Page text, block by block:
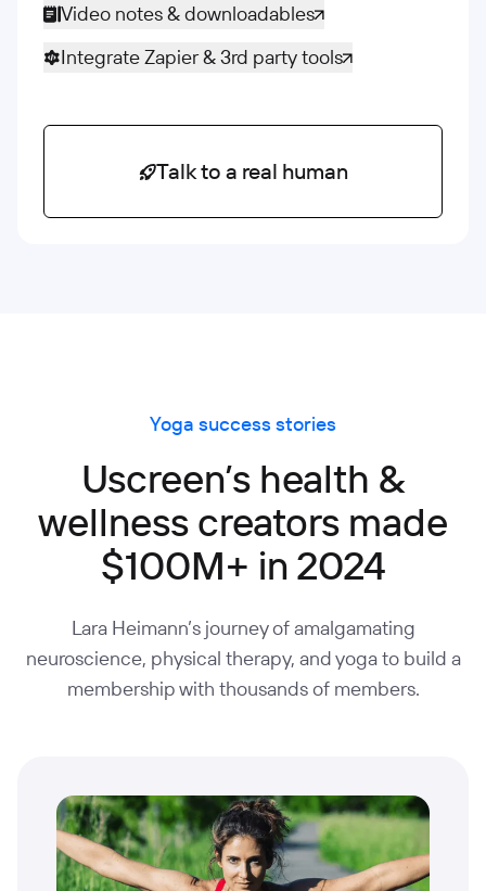
Video notes & downloadables
Integrate Zapier & 3rd party tools
Talk to a real human
Yoga success stories
Uscreen’s health &
wellness creators made
$100M+ in 2024
Lara Heimann’s journey of amalgamating
neuroscience, physical therapy, and yoga to build a
membership with thousands of members.